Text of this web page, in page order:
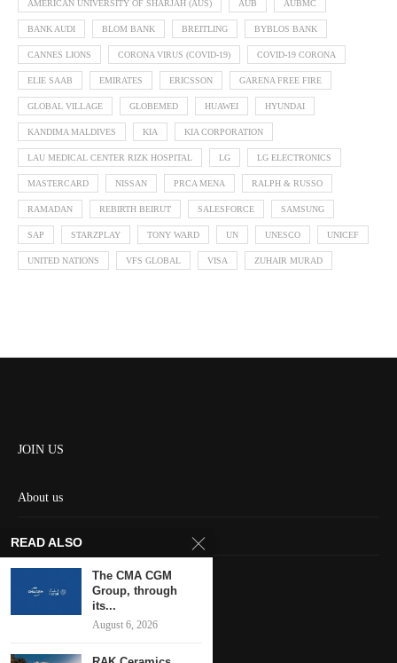
AMERICAN UNIVERSITY OF SHARJAH (AUS) AUB AUBMC
BANK AUDI BLOM BANK BREITLING BYBLOS BANK
CANNES LIONS CORONA VIRUS (COVID-19) COVID-19 CORONA
ELIE SAAB EMIRATES ERICSSON GARENA FREE FIRE
GLOBAL VILLAGE GLOBEMED HUAWEI HYUNDAI
KANDIMA MALDIVES KIA KIA CORPORATION
LAU MEDICAL CENTER RIZK HOSPITAL LG LG ELECTRONICS
MASTERCARD NISSAN PRCA MENA RALPH & RUSSO
RAMADAN REBIRTH BEIRUT SALESFORCE SAMSUNG
SAP STARZPLAY TONY WARD UN UNESCO UNICEF
UNITED NATIONS VFS GLOBAL VISA ZUHAIR MURAD
JOIN US
About us
Contact us
Keep in touch
READ ALSO
The CMA CGM
Group, through
its...
August 6, 2026